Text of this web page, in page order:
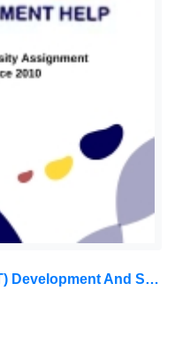
Information And Technology (IT) Development And Sophistication Are Viewed As Significant Phenomena That Have A Significant: Information Technology Assignment, OUM, Malaysia